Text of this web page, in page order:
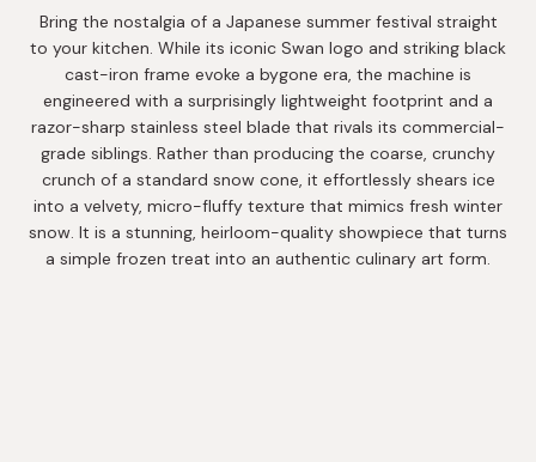
Bring the nostalgia of a Japanese summer festival straight
to your kitchen. While its iconic Swan logo and striking black
cast-iron frame evoke a bygone era, the machine is
engineered with a surprisingly lightweight footprint and a
razor-sharp stainless steel blade that rivals its commercial-
grade siblings. Rather than producing the coarse, crunchy
crunch of a standard snow cone, it effortlessly shears ice
into a velvety, micro-fluffy texture that mimics fresh winter
snow. It is a stunning, heirloom-quality showpiece that turns
a simple frozen treat into an authentic culinary art form.